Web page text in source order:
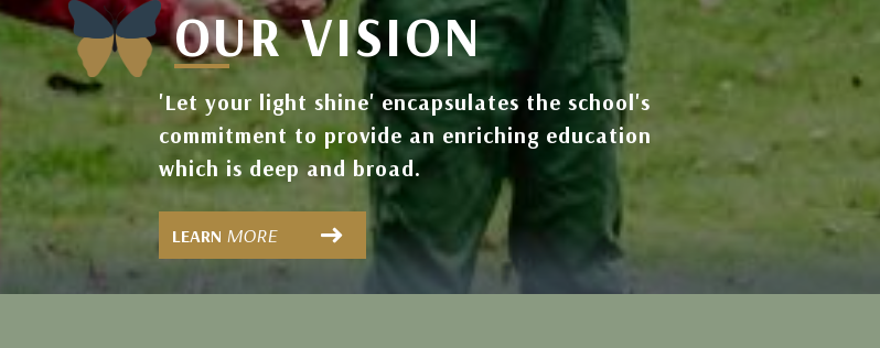
OUR VISION
'Let your light shine' encapsulates the school's
commitment to provide an enriching education
which is deep and broad.
LEARN MORE